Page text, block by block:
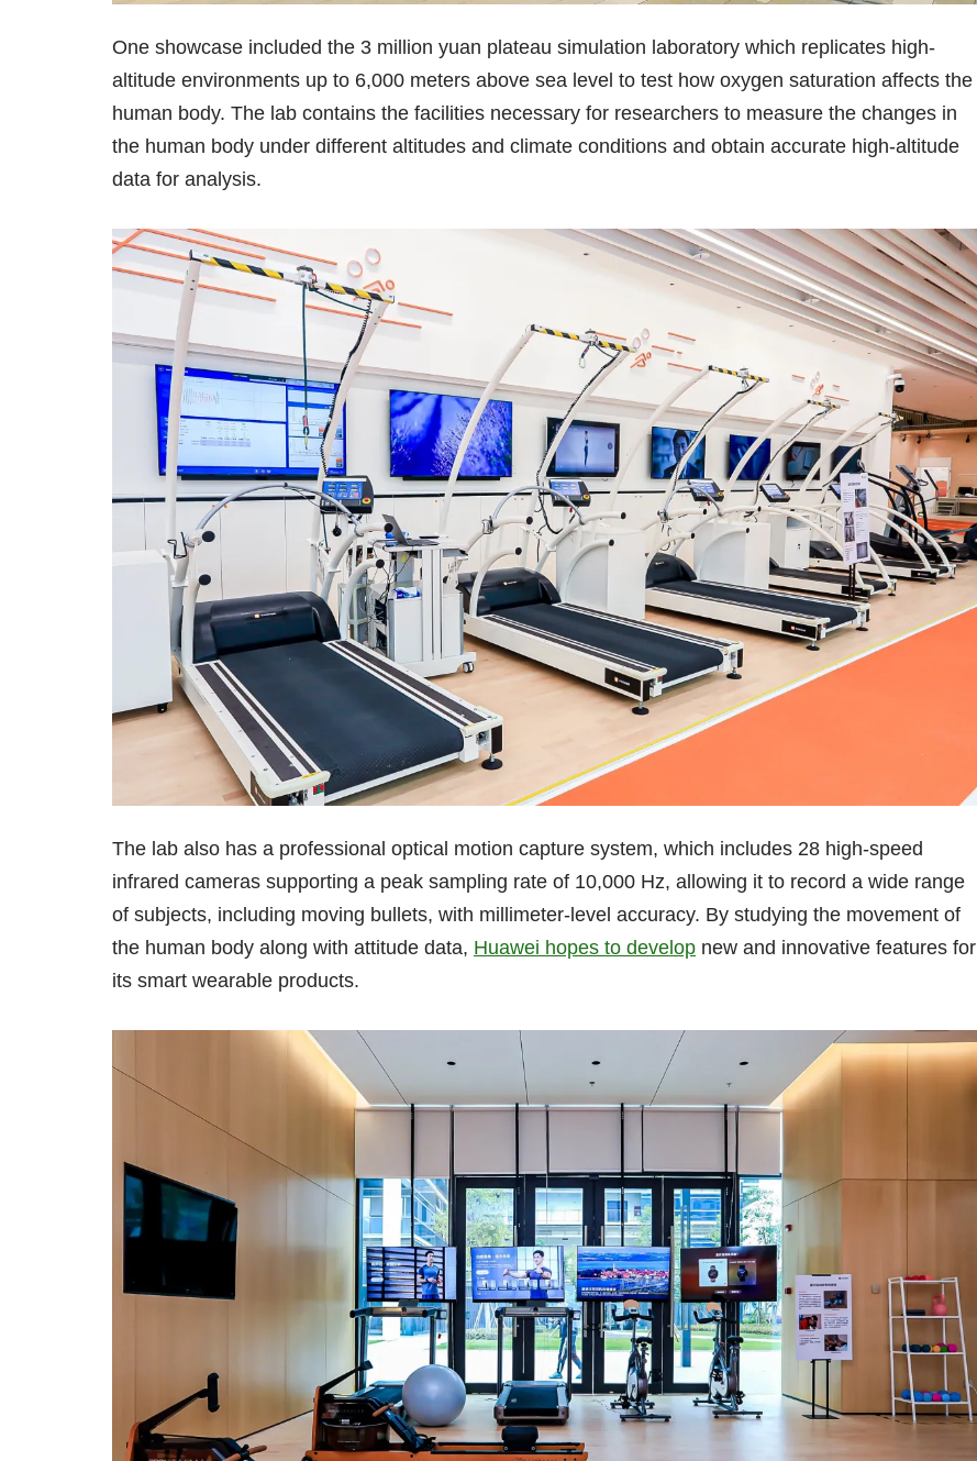
One showcase included the 3 million yuan plateau simulation laboratory which replicates high-
altitude environments up to 6,000 meters above sea level to test how oxygen saturation affects the
human body. The lab contains the facilities necessary for researchers to measure the changes in
the human body under different altitudes and climate conditions and obtain accurate high-altitude
data for analysis.
The lab also has a professional optical motion capture system, which includes 28 high-speed
infrared cameras supporting a peak sampling rate of 10,000 Hz, allowing it to record a wide range
of subjects, including moving bullets, with millimeter-level accuracy. By studying the movement of
the human body along with attitude data, Huawei hopes to develop new and innovative features for
its smart wearable products.